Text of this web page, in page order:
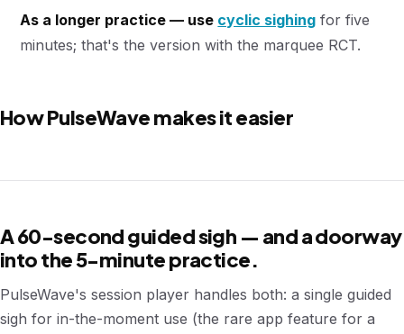
As a longer practice — use cyclic sighing for five
minutes; that's the version with the marquee RCT.
How PulseWave makes it easier
A 60-second guided sigh — and a doorway
into the 5-minute practice.
PulseWave's session player handles both: a single guided
sigh for in-the-moment use (the rare app feature for a